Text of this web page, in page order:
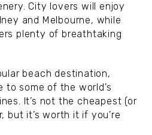
City lovers will enjoy
and Melbourne, while
plenty of breathtaking
beach destination,
to some of the world’s
It’s not the cheapest (or
but it’s worth it if you’re